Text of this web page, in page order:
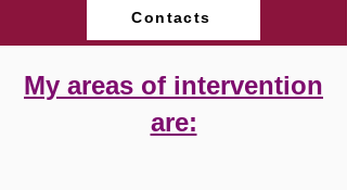
Contacts
My areas of intervention
are: